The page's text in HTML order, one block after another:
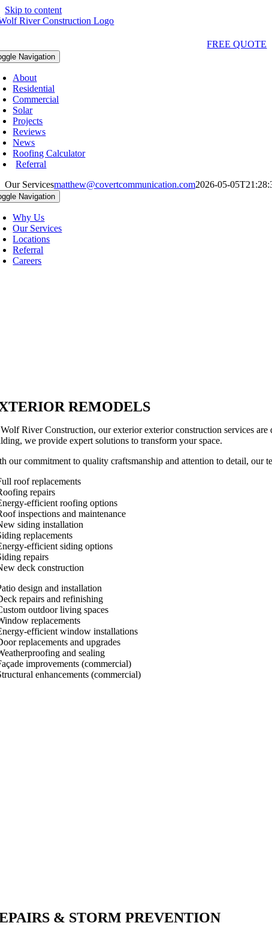
Skip to content
FREE QUOTE
Navigation
About
Residential
Commercial
Solar
Projects
Reviews
News
Roofing Calculator
Referral
Our Servicesmatthew@covertcommunication.com2026-05-
Navigation
Why Us
Our Services
Locations
Referral
Careers
REMODELS
River Construction, our exterior exterior construction services
we provide expert solutions to transform your space.
our commitment to quality craftsmanship and attention to detail, our
roof replacements
repairs
efficient roofing options
inspections and maintenance
siding installation
replacements
efficient siding options
repairs
deck construction
design and installation
repairs and refinishing
outdoor living spaces
replacements
efficient window installations
replacements and upgrades
and sealing
improvements (commercial)
enhancements (commercial)
& STORM PREVENTION